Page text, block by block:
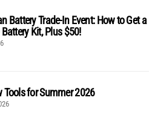
Battery Trade-In Event: How to Get a
Kit, Plus $50!
Tools for Summer 2026